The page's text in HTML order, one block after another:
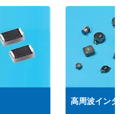
高周波イン